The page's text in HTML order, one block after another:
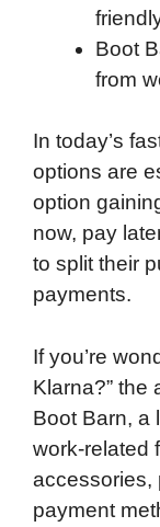
Boot
from
In today’s
options are
option
now, pay
to split their
payments.
If you’re
Klarna?” the
Boot Barn, a
work-related
accessories,
payment